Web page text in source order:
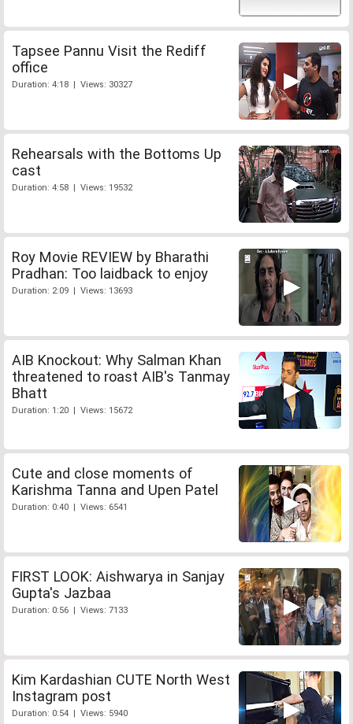
Tapsee Pannu Visit the Rediff
office
Duration: 4:18 | Views: 30327
Rehearsals with the Bottoms Up
cast
Duration: 4:58 | Views: 19532
Roy Movie REVIEW by Bharathi
Pradhan: Too laidback to enjoy
Duration: 2:09 | Views: 13693
AIB Knockout: Why Salman Khan
threatened to roast AIB's Tanmay
Bhatt
Duration: 1:20 | Views: 15672
Cute and close moments of
Karishma Tanna and Upen Patel
Duration: 0:40 | Views: 6541
FIRST LOOK: Aishwarya in Sanjay
Gupta's Jazbaa
Duration: 0:56 | Views: 7133
Kim Kardashian CUTE North West
Instagram post
Duration: 0:54 | Views: 5940